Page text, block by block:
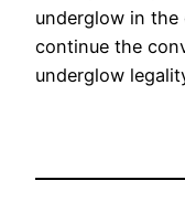
underglow in the
continue the
underglow